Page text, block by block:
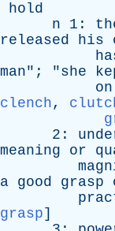
hold
n 1:
released
his
man"; "she
on
clench,
2:
meaning
or
a good grasp
grasp]